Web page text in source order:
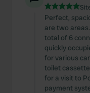
Perfect,
are two
total of 6
quickly
for various
toilet
for a visit to
payment